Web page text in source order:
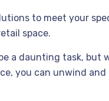
to meet your
space.
a daunting task, but
you can unwind